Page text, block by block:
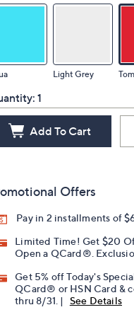
Light Grey
1
Add To Cart
Offers
Pay in 2 installments of
Limited Time! Get $20
Open a QCard®.
Get 5% off Today's
QCard® or HSN Card &
thru 8/31. |
See Details